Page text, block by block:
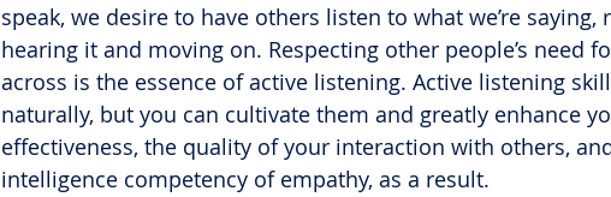
speak, we desire to have others listen to what we’re saying,
hearing it and moving on. Respecting other people’s need
across is the essence of active listening. Active listening
naturally, but you can cultivate them and greatly enhance
effectiveness, the quality of your interaction with others,
intelligence competency of empathy, as a result.